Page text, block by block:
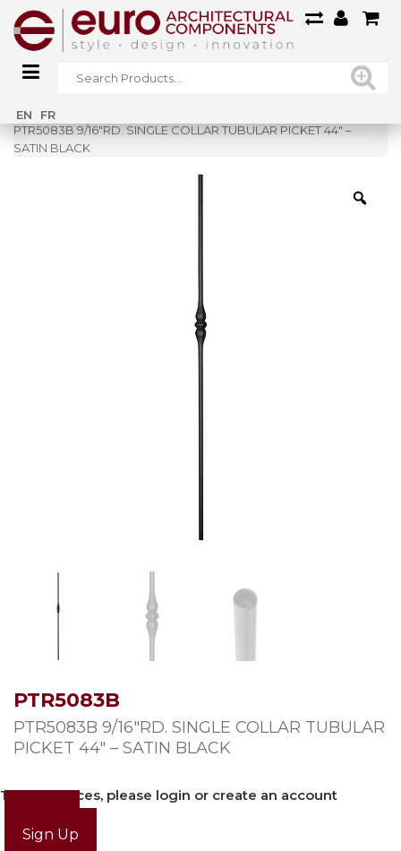
EN FR
Home»
PTR5083B 9/16″RD. SINGLE COLLAR TUBULAR PICKET 44″ –
SATIN BLACK
PTR5083B
PTR5083B 9/16″RD. SINGLE COLLAR TUBULAR
PICKET 44″ – SATIN BLACK
To view prices, please login or create an account
Sign Up